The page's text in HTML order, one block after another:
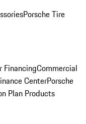
Porsche Tire
FinancingCommercial
CenterPorsche
Plan Products